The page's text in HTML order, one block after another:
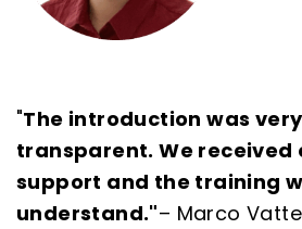
"The introduction was
transparent. We received
support and the training
understand."– Marco